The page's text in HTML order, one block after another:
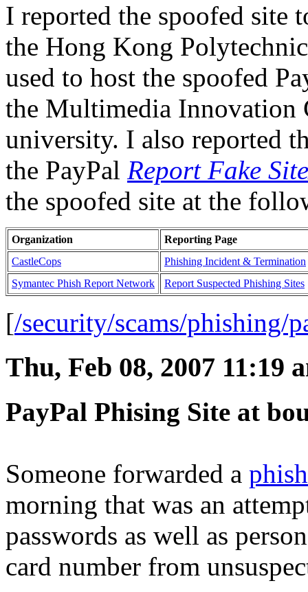
I reported the spoofed site
the Hong Kong
used to host the spoofed
the Multimedia Innovation
university. I also reported
the PayPal Report Fake
the spoofed site at the
Organization
Reporting Page
CastleCops
Phishing Incident & Termination
Symantec Phish Report Network
Report Suspected Phishing Sites
[/security/scams/phishing/
Thu, Feb 08, 2007 11:19
PayPal Phising Site at
Someone forwarded a
morning that was an
passwords as well as
card number from